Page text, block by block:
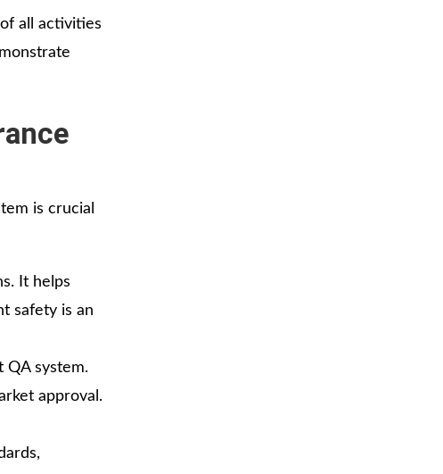
of all activities
is crucial
It helps
safety is an
QA system.
approval.